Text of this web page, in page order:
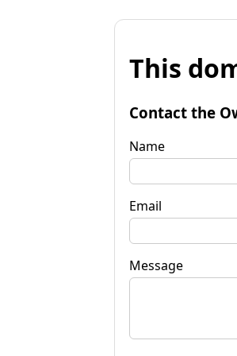
This
Contact the
Name
Email
Message